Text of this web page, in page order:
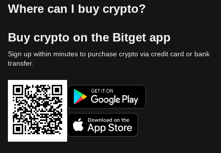
Where can I buy crypto?
Buy crypto on the Bitget app
Sign up within minutes to purchase crypto via credit card or bank
transfer.